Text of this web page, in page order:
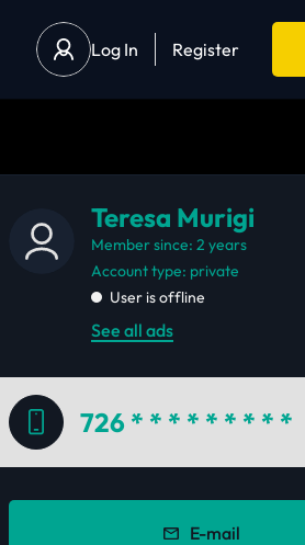
Log In Register
Teresa Murigi
Member since: 2 years
account type: private
User is offline
See all ads
726 * * * * * * * * *
E-mail